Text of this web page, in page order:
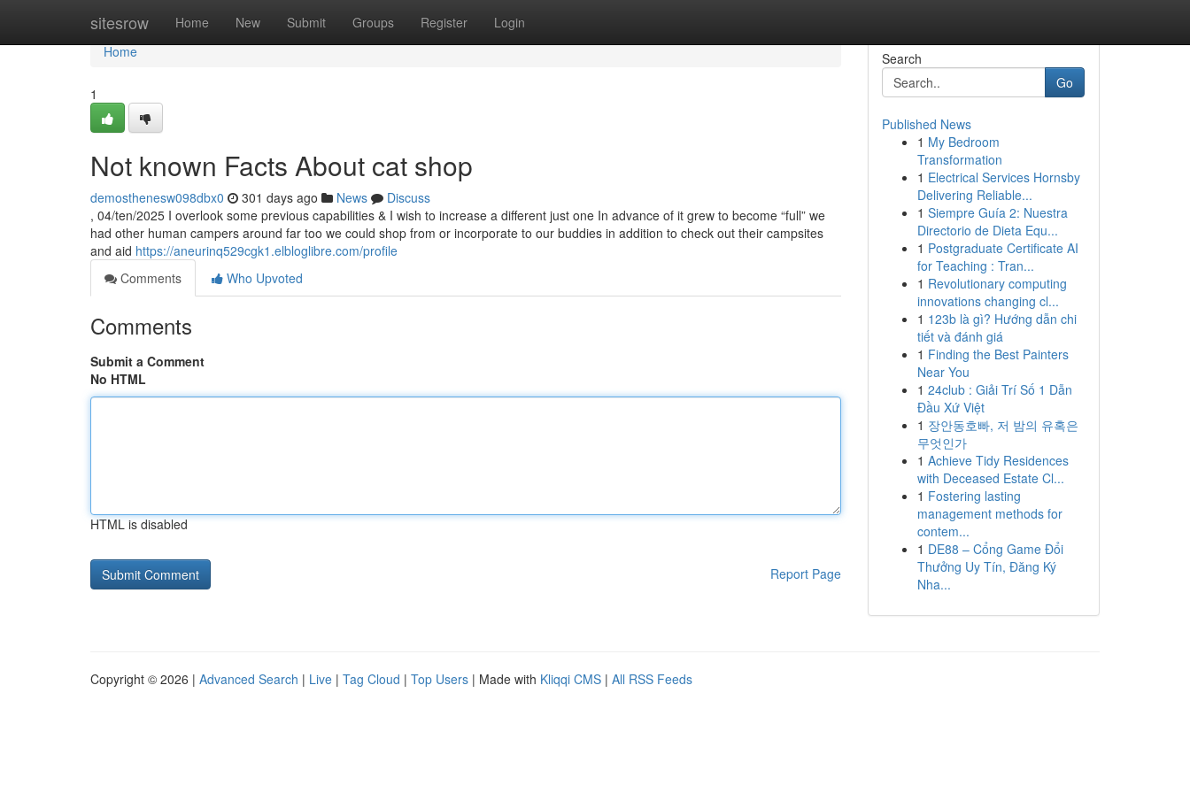
sitesrow Home New Submit Groups Register Login
Home
Home
1
Not known Facts About cat shop
demosthenesw098dbx0 301 days ago News
Discuss
, 04/ten/2025 I overlook some previous capabilities & I wish to increase a different just one In advance of it grew to become “full” we
had other human campers around far too we could shop from or incorporate to our buddies in addition to check out their campsites
and aid https://aneurinq529cgk1.elbloglibre.com/profile
Comments
Who Upvoted
Comments
Submit a Comment
No HTML
HTML is disabled
Report Page
Search
Go
Published News
1 My Bedroom
Transformation
1 Electrical Services Hornsby
Delivering Reliable...
1 Siempre Guía 2: Nuestra
Directorio de Dieta Equ...
1 Postgraduate Certificate AI
for Teaching : Tran...
1 Revolutionary computing
innovations changing cl...
1 123b là gì? Hướng dẫn chi
tiết và đánh giá
1 Finding the Best Painters
Near You
1 24club : Giải Trí Số 1 Dẫn
Đầu Xứ Việt
1 장안동호빠, 저 밤의 유혹은
무엇인가
1 Achieve Tidy Residences
with Deceased Estate Cl...
1 Fostering lasting
management methods for
contem...
1 DE88 – Cổng Game Đổi
Thưởng Uy Tín, Đăng Ký
Nha...
Copyright © 2026 | Advanced Search | Live | Tag Cloud | Top Users | Made with Kliqqi CMS | All RSS Feeds